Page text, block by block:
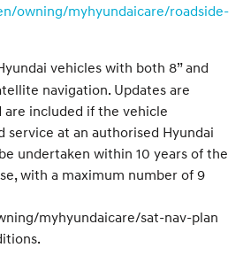
owning/myhyundaicare/roadside-
vehicles with both 8” and
navigation. Updates are
are included if the vehicle
service at an authorised Hyundai
undertaken within 10 years of the
with a maximum number of 9
myhyundaicare/sat-nav-plan